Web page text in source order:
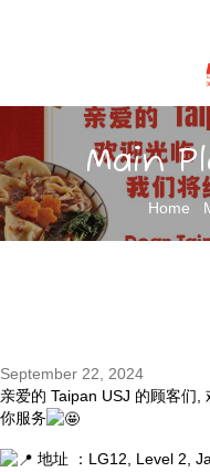
Main
Home
September 22, 2024
亲爱的 Taipan USJ 的顾客们,
你服务
地址 ：LG12, Level 2,